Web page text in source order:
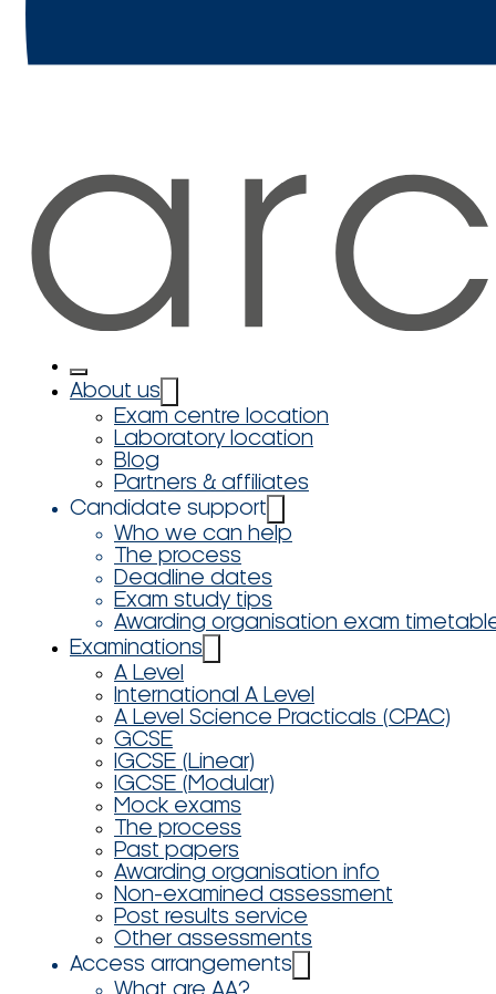
About us
Exam centre location
Laboratory location
Blog
Partners & affiliates
Candidate support
Who we can help
The process
Deadline dates
Exam study tips
Awarding organisation exam
Examinations
A Level
International A Level
A Level Science Practicals (CPAC)
GCSE
IGCSE (Linear)
IGCSE (Modular)
Mock exams
The process
Past papers
Awarding organisation info
Non-examined assessment
Post results service
Other assessments
Access arrangements